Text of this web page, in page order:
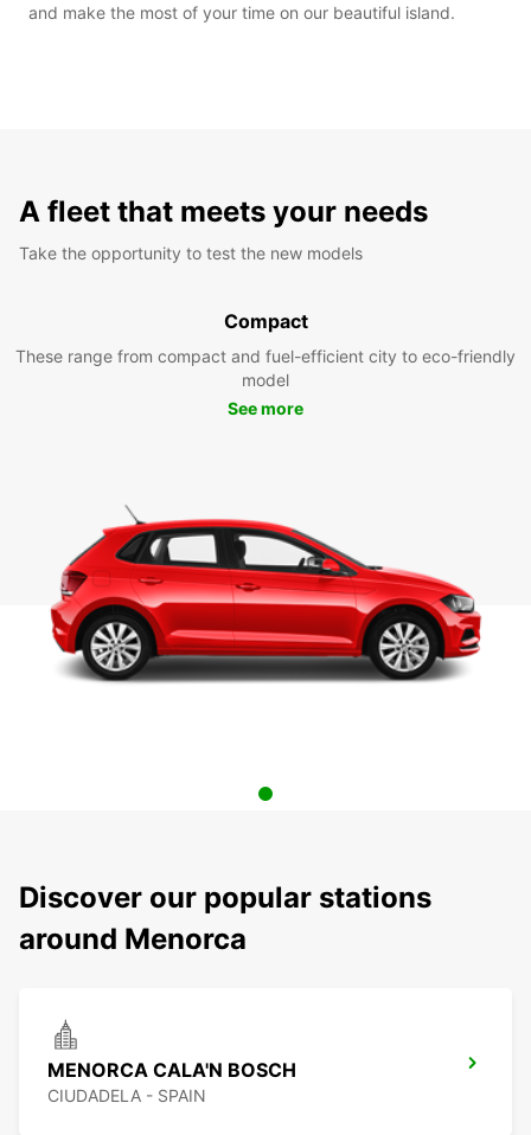
and make the most of your time on our beautiful island.
A fleet that meets your needs
Take the opportunity to test the new models
Compact
These range from compact and fuel-efficient city to eco-friendly
model
See more
Discover our popular stations
around Menorca
MENORCA CALA'N BOSCH
CIUDADELA - SPAIN